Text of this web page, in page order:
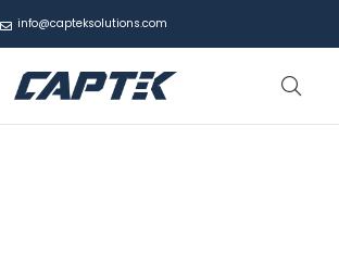
info@capteksolutions.com